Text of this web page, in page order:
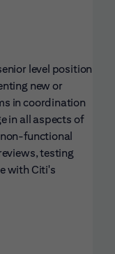
level position
new or
in coordination
in all aspects of
functional
testing
with Citi's